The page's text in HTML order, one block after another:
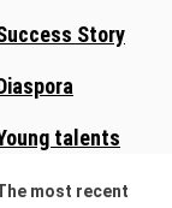
Story
talents
most recent